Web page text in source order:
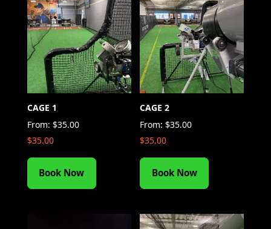
CAGE 1
From: $35.00
$35.00
Book Now
CAGE 2
From: $35.00
$35.00
Book Now